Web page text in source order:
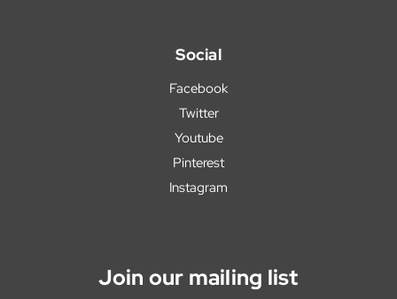
Social
Facebook
Twitter
Youtube
Pinterest
Instagram
Join our mailing list